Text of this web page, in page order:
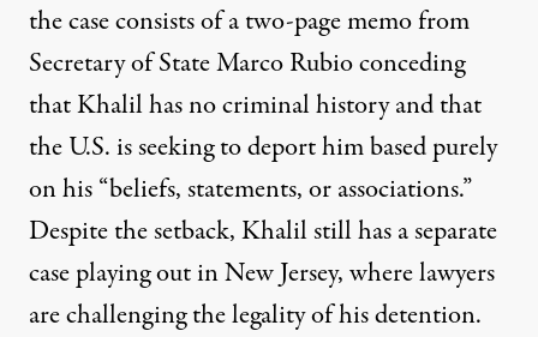
the case consists of a two-page memo from
Secretary of State Marco Rubio conceding
that Khalil has no criminal history and that
the U.S. is seeking to deport him based purely
on his “beliefs, statements, or associations.”
Despite the setback, Khalil still has a separate
case playing out in New Jersey, where lawyers
are challenging the legality of his detention.